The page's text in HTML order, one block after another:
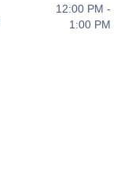
12:00 PM -
1:00 PM